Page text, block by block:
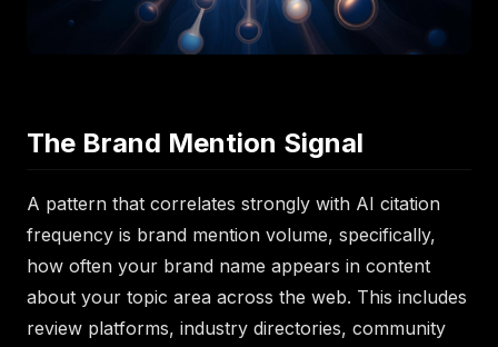
The Brand Mention Signal
A pattern that correlates strongly with AI citation
frequency is brand mention volume, specifically,
how often your brand name appears in content
about your topic area across the web. This includes
review platforms, industry directories, community